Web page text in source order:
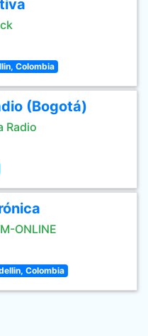
Colombia
(Bogotá)
Radio
ONLINE
Colombia